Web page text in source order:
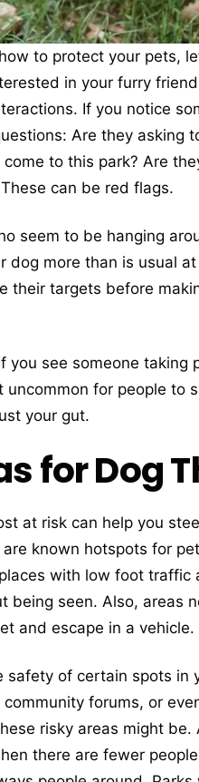
to protect your pets,
in your furry
If you notice
Are they asking
to this park? Are
can be red flags.
seem to be hanging
dog more than is usual
their targets before
you see someone taking
uncommon for people
your gut.
for Dog
at risk can help you
known hotspots for
with low foot
being seen. Also, areas
and escape in a vehicle.
safety of certain spots
forums, or
risky areas might
there are fewer